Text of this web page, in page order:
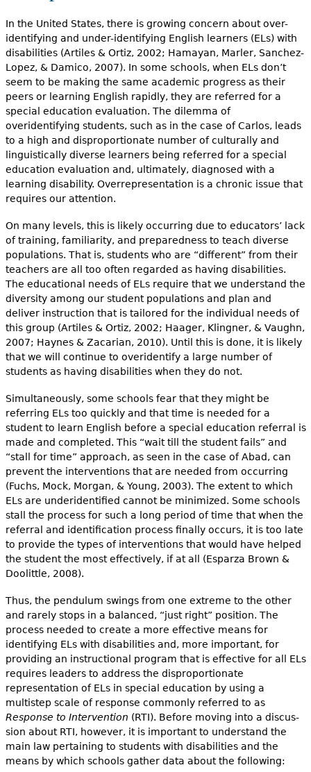
In the United States, there is growing concern about over-
identifying and under-identifying English learners (ELs) with
disabilities (Artiles & Ortiz, 2002; Hamayan, Marler, Sanchez-
Lopez, & Damico, 2007). In some schools, when ELs don’t
seem to be making the same academic progress as their
peers or learning English rapidly, they are referred for a
special education evaluation. The dilemma of
overidentifying students, such as in the case of Carlos, leads
to a high and disproportionate number of culturally and
linguistically diverse learners being referred for a special
education evaluation and, ultimately, diagnosed with a
learning disabil­ity. Overrepresentation is a chronic issue that
requires our attention.
On many levels, this is likely occurring due to educa­tors’ lack
of training, familiarity, and preparedness to teach diverse
popu­lations. That is, students who are “different” from their
teachers are all too often regarded as having disabilities.
The educational needs of ELs require that we understand the
diversity among our student populations and plan and
deliver instruction that is tailored for the individual needs of
this group (Artiles & Ortiz, 2002; Haager, Klingner, & Vaughn,
2007; Haynes & Zacarian, 2010). Until this is done, it is likely
that we will con­tinue to overidentify a large number of
students as having disabilities when they do not.
Simultaneously, some schools fear that they might be
referring ELs too quickly and that time is needed for a
student to learn English before a special education referral is
made and completed. This “wait till the student fails” and
“stall for time” approach, as seen in the case of Abad, can
prevent the interventions that are needed from occurring
(Fuchs, Mock, Morgan, & Young, 2003). The extent to which
ELs are underidenti­fied cannot be minimized. Some schools
stall the process for such a long period of time that when the
referral and identification process finally occurs, it is too late
to provide the types of interventions that would have helped
the student the most effectively, if at all (Esparza Brown &
Doolittle, 2008).
Thus, the pendulum swings from one extreme to the other
and rarely stops in a balanced, “just right” position. The
process needed to create a more effective means for
identifying ELs with disabilities and, more important, for
providing an instructional program that is effective for all ELs
requires leaders to address the disproportionate
representation of ELs in special education by using a
multistep scale of response commonly referred to as
Response to Intervention (RTI). Before moving into a discus­
sion about RTI, however, it is important to understand the
main law per­taining to students with disabilities and the
means by which schools gather data about the following: